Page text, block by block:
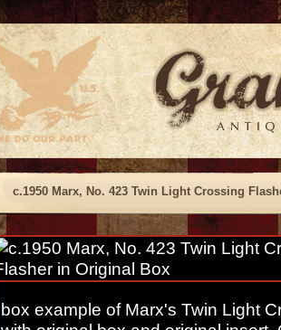
c.1950 Marx, No. 423 Twin Light Crossing
box example of Marx's Twin Light